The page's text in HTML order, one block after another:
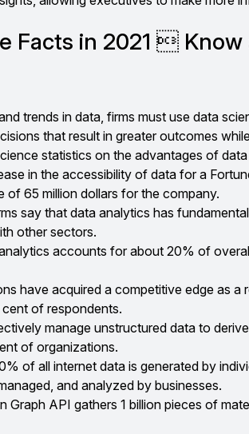
Facts in 2021 
trends in data, firms must use data
that result in greater outcomes
statistics on the advantages of
in the accessibility of data for a
of 65 million dollars for the company.
say that data analytics has
other sectors.
accounts for about 20% of
have acquired a competitive edge as
of respondents.
manage unstructured data to
of organizations.
of all internet data is generated by
and analyzed by businesses.
Graph API gathers 1 billion pieces of